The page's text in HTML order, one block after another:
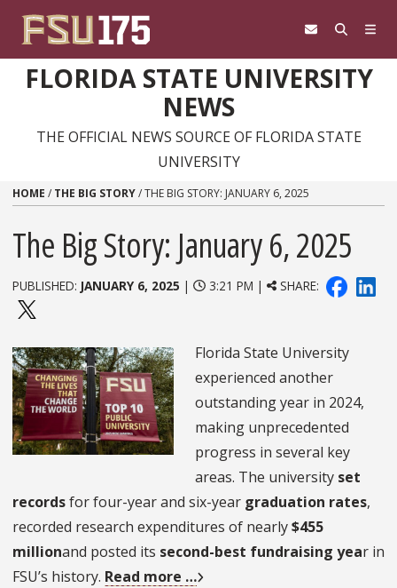
FLORIDA STATE UNIVERSITY
NEWS
THE OFFICIAL NEWS SOURCE OF FLORIDA STATE
UNIVERSITY
HOME / THE BIG STORY/THE BIG STORY: JANUARY 6, 2025
The Big Story: January 6, 2025
PUBLISHED: JANUARY 6, 2025 | 3:21 PM | SHARE:
Florida State University
experienced another
outstanding year in 2024,
making unprecedented
progress in several key
areas. The university set
recordsfor four-year and six-year graduation rates,
recorded research expenditures of nearly$455
millionand posted its second-best fundraising year in
FSU’s history. Read more …